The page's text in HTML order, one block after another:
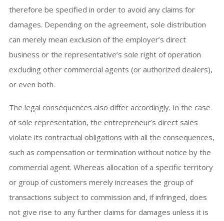
therefore be specified in order to avoid any claims for
damages. Depending on the agreement, sole distribution
can merely mean exclusion of the employer’s direct
business or the representative’s sole right of operation
excluding other commercial agents (or authorized dealers),
or even both.
The legal consequences also differ accordingly. In the case
of sole representation, the entrepreneur’s direct sales
violate its contractual obligations with all the consequences,
such as compensation or termination without notice by the
commercial agent. Whereas allocation of a specific territory
or group of customers merely increases the group of
transactions subject to commission and, if infringed, does
not give rise to any further claims for damages unless it is